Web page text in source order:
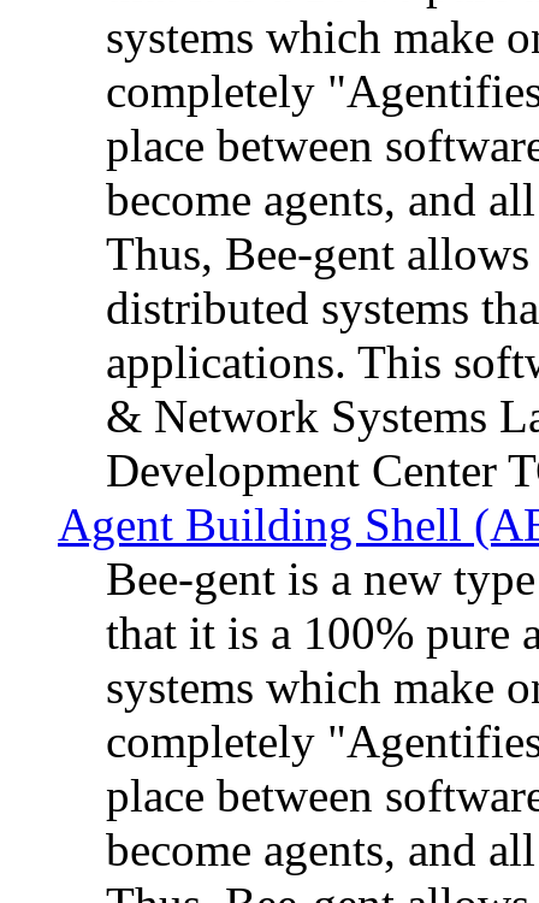
systems which make
completely
place between
become agents, and
Thus, Bee-gent
distributed systems
applications. This
& Network Systems
Development Center
Agent Building Shell
Bee-gent is a new
that it is a 100% pure
systems which make
completely
place between
become agents, and